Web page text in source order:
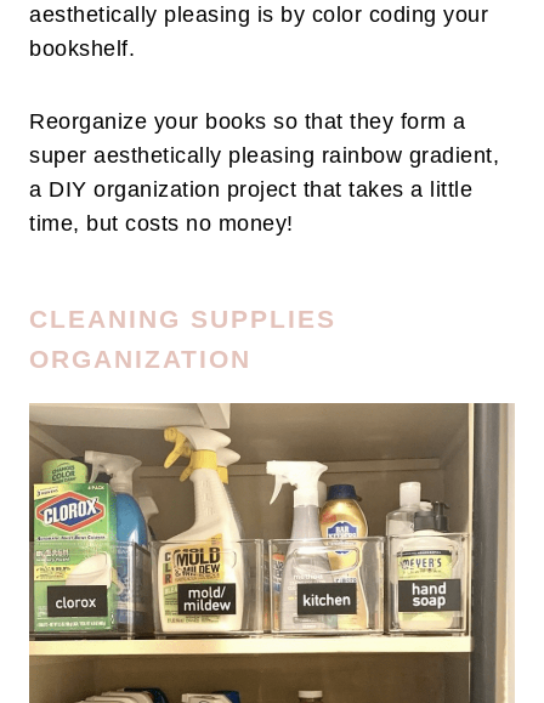
aesthetically pleasing is by color coding your
bookshelf.
Reorganize your books so that they form a
super aesthetically pleasing rainbow gradient,
a DIY organization project that takes a little
time, but costs no money!
CLEANING SUPPLIES
ORGANIZATION